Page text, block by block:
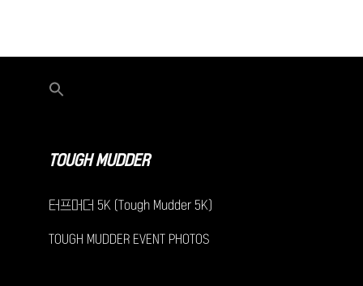
TOUGH MUDDER
터프머더 5K (Tough Mudder 5K)
TOUGH MUDDER EVENT PHOTOS